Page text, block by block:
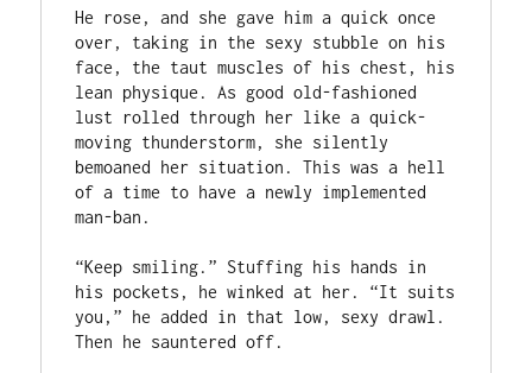
He rose, and she gave him a quick once
over, taking in the sexy stubble on his
face, the taut muscles of his chest, his
lean physique. As good old-fashioned
lust rolled through her like a quick-
moving thunderstorm, she silently
bemoaned her situation. This was a hell
of a time to have a newly implemented
man-ban.
“Keep smiling.” Stuffing his hands in
his pockets, he winked at her. “It suits
you,” he added in that low, sexy drawl.
Then he sauntered off.